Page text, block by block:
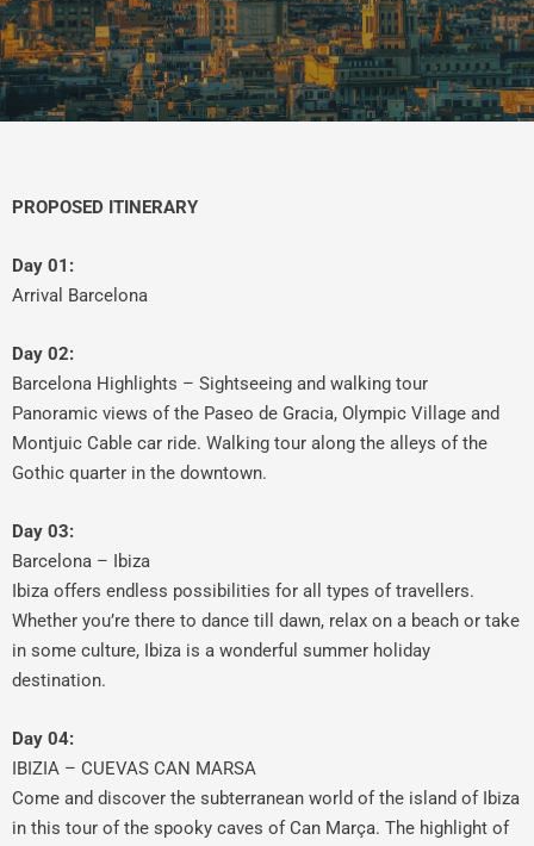
PROPOSED ITINERARY
Day 01:
Arrival Barcelona
Day 02:
Barcelona Highlights – Sightseeing and walking tour
Panoramic views of the Paseo de Gracia, Olympic Village and
Montjuic Cable car ride. Walking tour along the alleys of the
Gothic quarter in the downtown.
Day 03:
Barcelona – Ibiza
Ibiza offers endless possibilities for all types of travellers.
Whether you’re there to dance till dawn, relax on a beach or take
in some culture, Ibiza is a wonderful summer holiday
destination.
Day 04:
IBIZIA – CUEVAS CAN MARSA
Come and discover the subterranean world of the island of Ibiza
in this tour of the spooky caves of Can Marça. The highlight of